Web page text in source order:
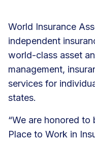
World Insurance
independent
world-class asset
management,
services for
states.
“We are honored
Place to Work in